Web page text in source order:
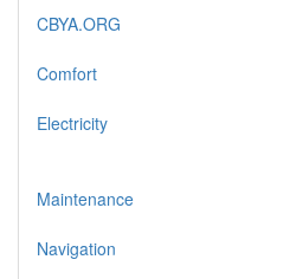
CBYA.ORG
Comfort
Electricity
Maintenance
Navigation